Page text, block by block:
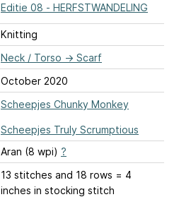
Editie 08 - HERFSTWANDELING
Knitting
Neck / Torso → Scarf
October 2020
Scheepjes Chunky Monkey
Scheepjes Truly Scrumptious
Aran (8 wpi) ?
13 stitches and 18 rows = 4
inches in stocking stitch